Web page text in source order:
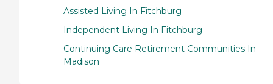
Assisted Living In Fitchburg
Independent Living In Fitchburg
Continuing Care Retirement Communities In
Madison